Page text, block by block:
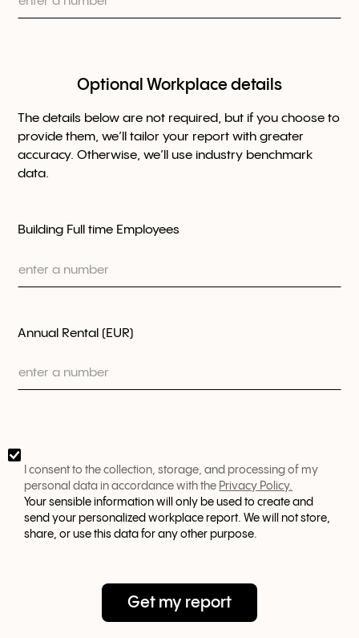
Optional Workplace details
The details below are not required, but if you choose to
provide them, we’ll tailor your report with greater
accuracy. Otherwise, we’ll use industry benchmark
data.
Building Full time Employees
Annual Rental (EUR)
I consent to the collection, storage, and processing of my
personal data in accordance with the Privacy Policy.
Your sensible information will only be used to create and
send your personalized workplace report. We will not store,
share, or use this data for any other purpose.